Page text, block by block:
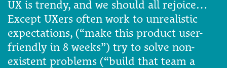
UX is trendy, and we should all rejoice…
Except UXers often work to unrealistic
expectations, (“make this product user-
friendly in 8 weeks”) try to solve non-
existent problems (“build that team a